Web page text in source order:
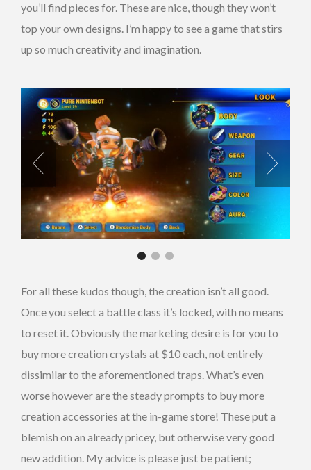
you’ll find pieces for. These are nice, though they won’t
top your own designs. I’m happy to see a game that stirs
up so much creativity and imagination.
For all these kudos though, the creation isn’t all good.
Once you select a battle class it’s locked, with no means
to reset it. Obviously the marketing desire is for you to
buy more creation crystals at $10 each, not entirely
dissimilar to the aforementioned traps. What’s even
worse however are the steady prompts to buy more
creation accessories at the in-game store! These put a
blemish on an already pricey, but otherwise very good
new addition. My advice is please just be patient;